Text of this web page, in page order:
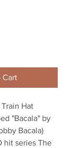
Cart
Hat
"Bacala" by
Bacala)
hit series The